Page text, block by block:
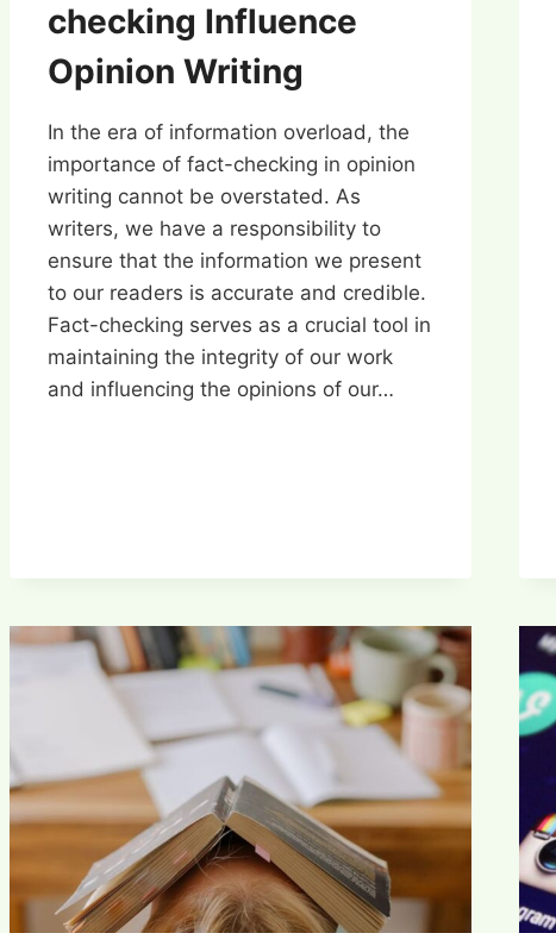
checking Influence
Opinion Writing
In the era of information overload, the
importance of fact-checking in opinion
writing cannot be overstated. As
writers, we have a responsibility to
ensure that the information we present
to our readers is accurate and credible.
Fact-checking serves as a crucial tool in
maintaining the integrity of our work
and influencing the opinions of our…